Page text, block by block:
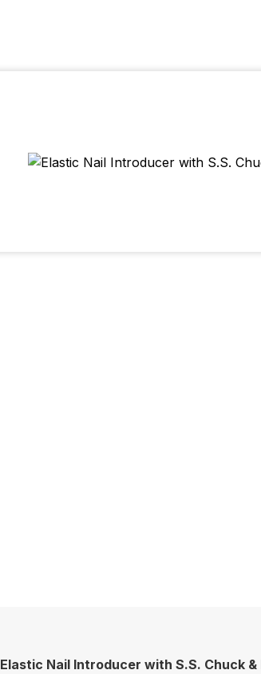
Elastic Nail Introducer with S.S. Chuck &